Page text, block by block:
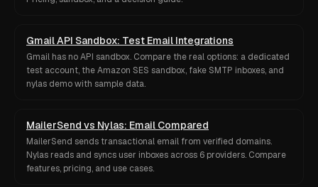
Gmail API Sandbox: Test Email Integrations
Gmail has no API sandbox. Compare the real options: a dedicated
test account, the Amazon SES sandbox, fake SMTP inboxes, and
nylas demo with sample data.
MailerSend vs Nylas: Email Compared
MailerSend sends transactional email from verified domains.
Nylas reads and syncs user inboxes across 6 providers. Compare
features, pricing, and use cases.